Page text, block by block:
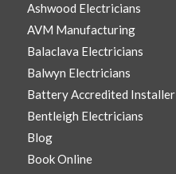
Ashwood Electricians
AVM Manufacturing
Balaclava Electricians
Balwyn Electricians
Battery Accredited Installer
Bentleigh Electricians
Blog
Book Online